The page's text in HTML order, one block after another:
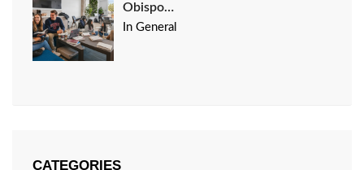
Obispo…
In General
CATEGORIES